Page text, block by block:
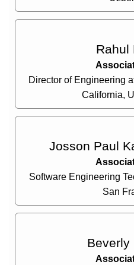
Rahul
Director of Engineering
California,
Josson Paul
Software Engineering
San
Beverly